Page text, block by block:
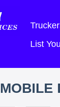
List
MOBILE